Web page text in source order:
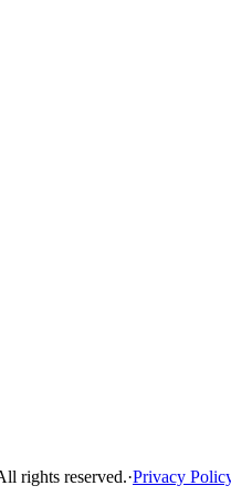
rights reserved.·Privacy